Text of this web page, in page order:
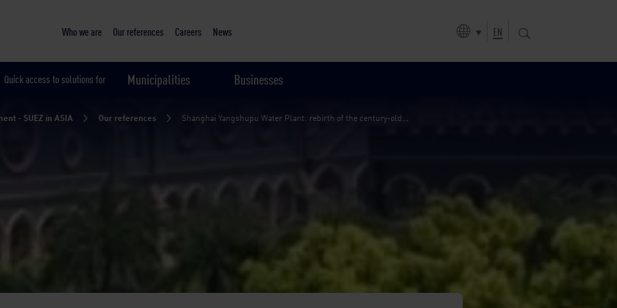
Who we are Our references Careers News EN
The mission Our solution The results
Quick access to solutions for Municipalities Businesses
- SUEZ in ASIA Our references Shanghai Yangshupu Water Plant: rebirth of the century-old...